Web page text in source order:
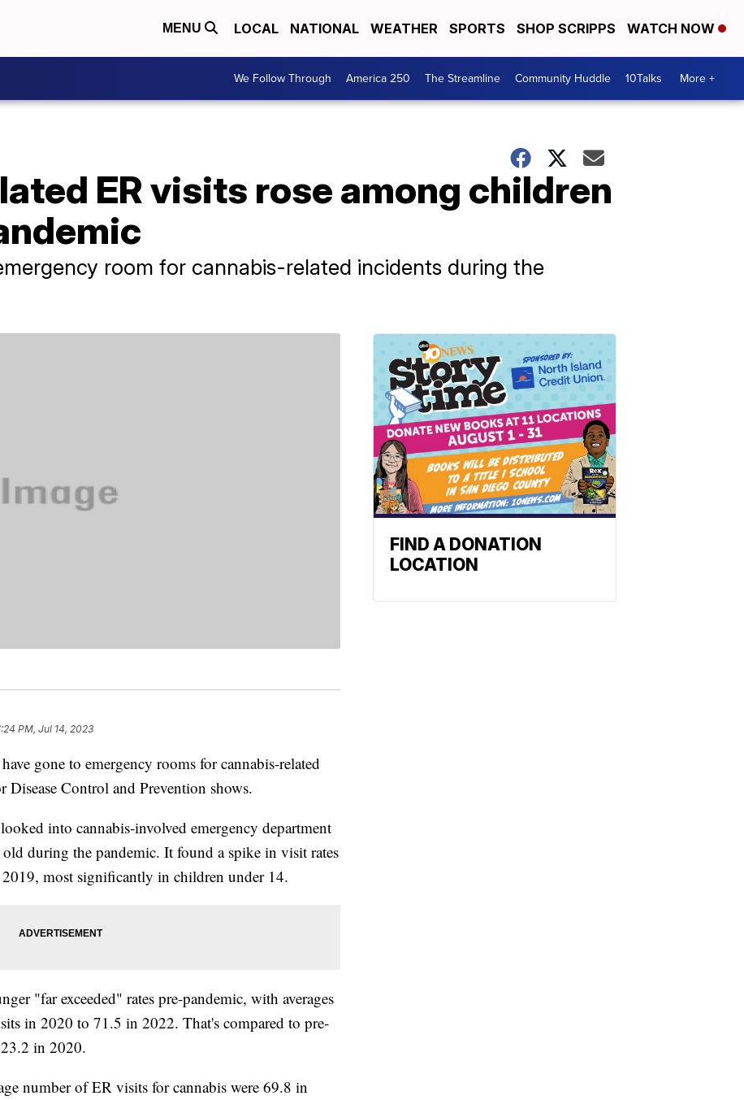
MENU LOCAL NATIONAL WEATHER SPORTS SHOP SCRIPPS WATCH NOW
We Follow Through America 250 The Streamline Community Huddle 10Talks More +
ER visits rose among children
room for cannabis-related incidents during the
PM, Jul 14, 2023
gone to emergency rooms for cannabis-related
Disease Control and Prevention shows.
into cannabis-involved emergency department
during the pandemic. It found a spike in visit rates
most significantly in children under 14.
"far exceeded" rates pre-pandemic, with averages
in 2020 to 71.5 in 2022. That's compared to pre-
in 2020.
number of ER visits for cannabis were 69.8 in
FIND A DONATION
LOCATION